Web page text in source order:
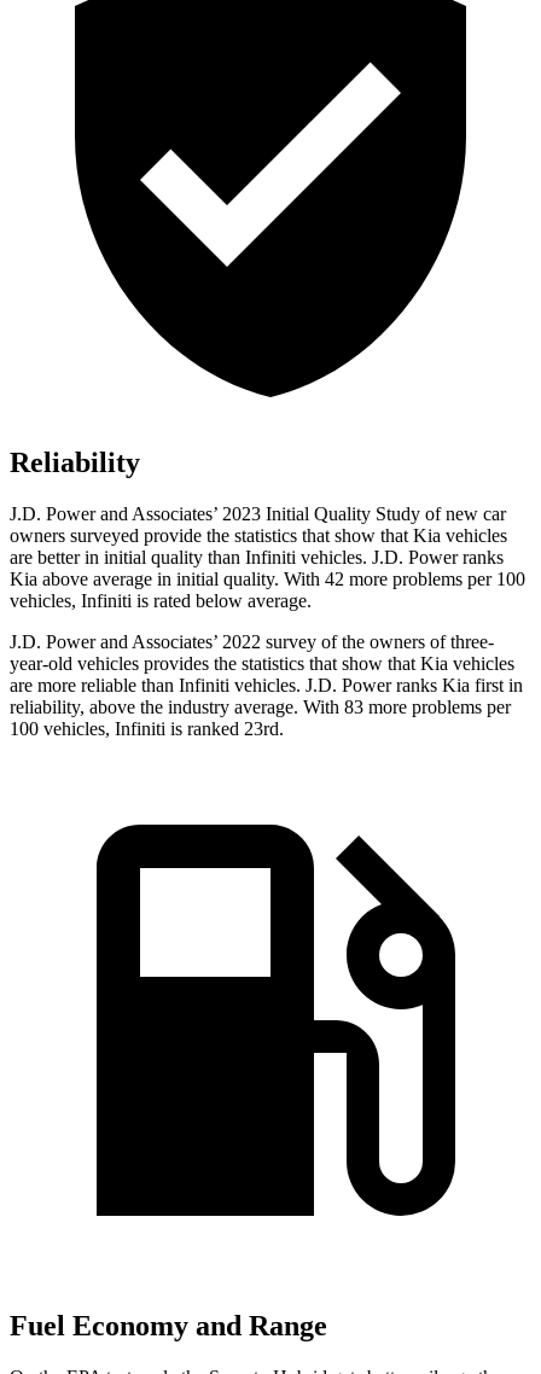
Reliability
J.D. Power and Associates’ 2023 Initial Quality Study of new car
owners surveyed provide the statistics that show that Kia vehicles
are better in initial quality than Infiniti vehicles. J.D. Power ranks
Kia above average in initial quality. With 42 more problems per 100
vehicles, Infiniti is rated below average.
J.D. Power and Associates’ 2022 survey of the owners of three-
year-old vehicles provides the statistics that show that Kia vehicles
are more reliable than Infiniti vehicles. J.D. Power ranks Kia first in
reliability, above the industry average. With 83 more problems per
100 vehicles, Infiniti is ranked 23rd.
Fuel Economy and Range